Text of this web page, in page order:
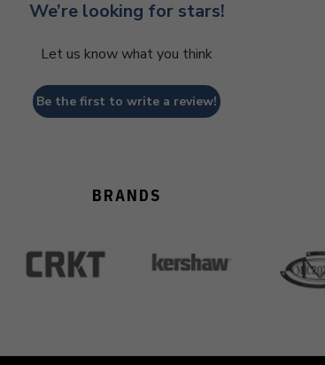
We’re looking for stars!
Let us know what you think
Be the first to write a review!
BRANDS